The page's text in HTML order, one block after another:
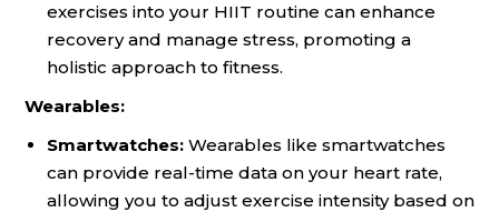
exercises into your HIIT routine can enhance
recovery and manage stress, promoting a
holistic approach to fitness.
Wearables:
Smartwatches: Wearables like smartwatches
can provide real-time data on your heart rate,
allowing you to adjust exercise intensity based on